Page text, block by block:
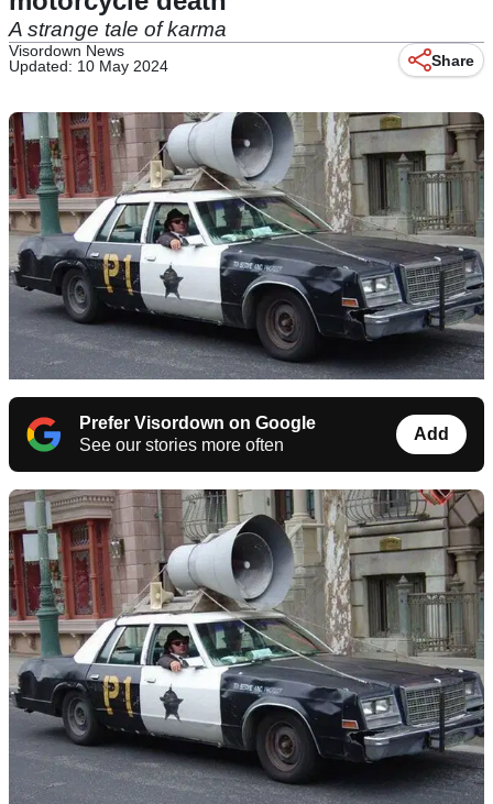
A strange tale of karma
Visordown News
Updated: 10 May 2024
Share
Prefer Visordown on Google
See our stories more often
Add